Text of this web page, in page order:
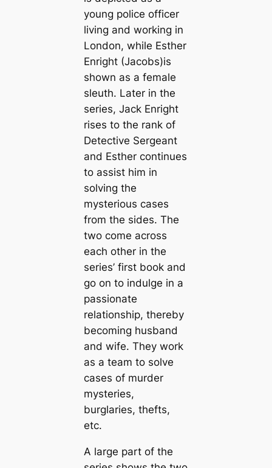
young police officer
living and working in
London, while Esther
Enright (Jacobs)is
shown as a female
sleuth. Later in the
series, Jack Enright
rises to the rank of
Detective Sergeant
and Esther continues
to assist him in
solving the
mysterious cases
from the sides. The
two come across
each other in the
series’ first book and
go on to indulge in a
passionate
relationship, thereby
becoming husband
and wife. They work
as a team to solve
cases of murder
mysteries,
burglaries, thefts,
etc.
A large part of the